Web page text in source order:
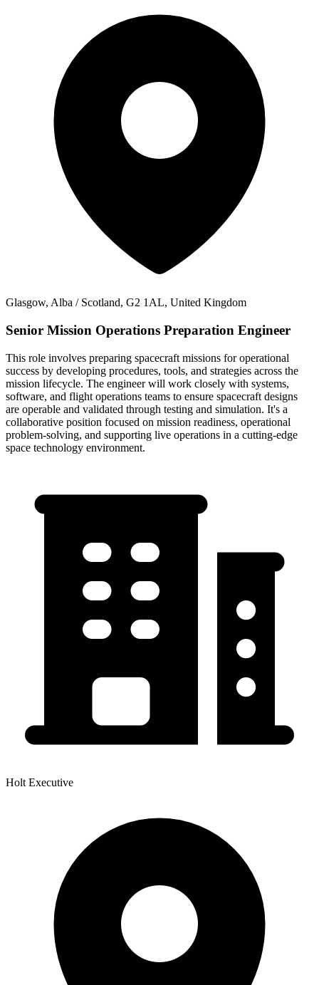
Glasgow, Alba / Scotland, G2 1AL, United Kingdom
Senior Mission Operations Preparation Engineer
This role involves preparing spacecraft missions for operational
success by developing procedures, tools, and strategies across the
mission lifecycle. The engineer will work closely with systems,
software, and flight operations teams to ensure spacecraft designs
are operable and validated through testing and simulation. It's a
collaborative position focused on mission readiness, operational
problem-solving, and supporting live operations in a cutting-edge
space technology environment.
Holt Executive